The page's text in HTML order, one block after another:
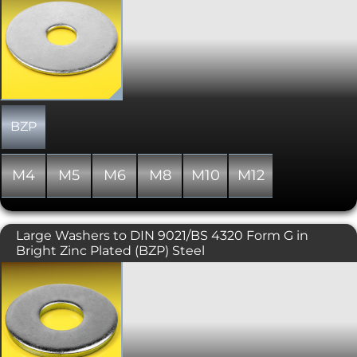
suited, therefore, in assemblies that
use soft or delicate materials such as
BZP
M4 M5 M6 M8 M10 M12
Large Washers to DIN 9021/BS 4320 Form G in
Bright Zinc Plated (BZP) Steel